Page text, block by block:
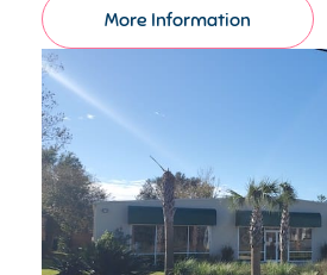
More Information